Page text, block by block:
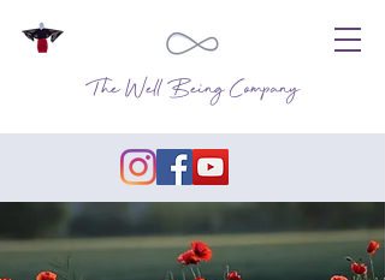
The Well Being Company